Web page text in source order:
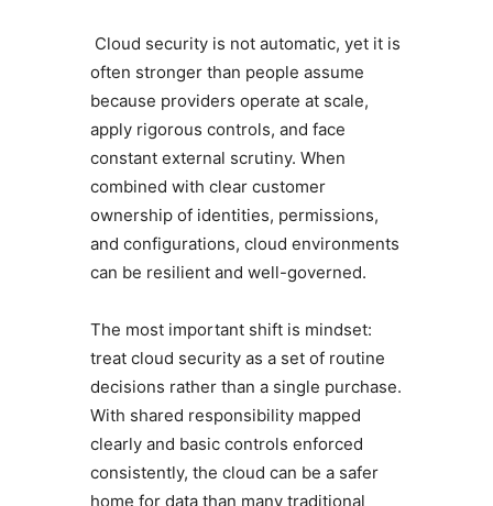
Cloud security is not automatic, yet it is
often stronger than people assume
because providers operate at scale,
apply rigorous controls, and face
constant external scrutiny. When
combined with clear customer
ownership of identities, permissions,
and configurations, cloud environments
can be resilient and well-governed.
The most important shift is mindset:
treat cloud security as a set of routine
decisions rather than a single purchase.
With shared responsibility mapped
clearly and basic controls enforced
consistently, the cloud can be a safer
home for data than many traditional